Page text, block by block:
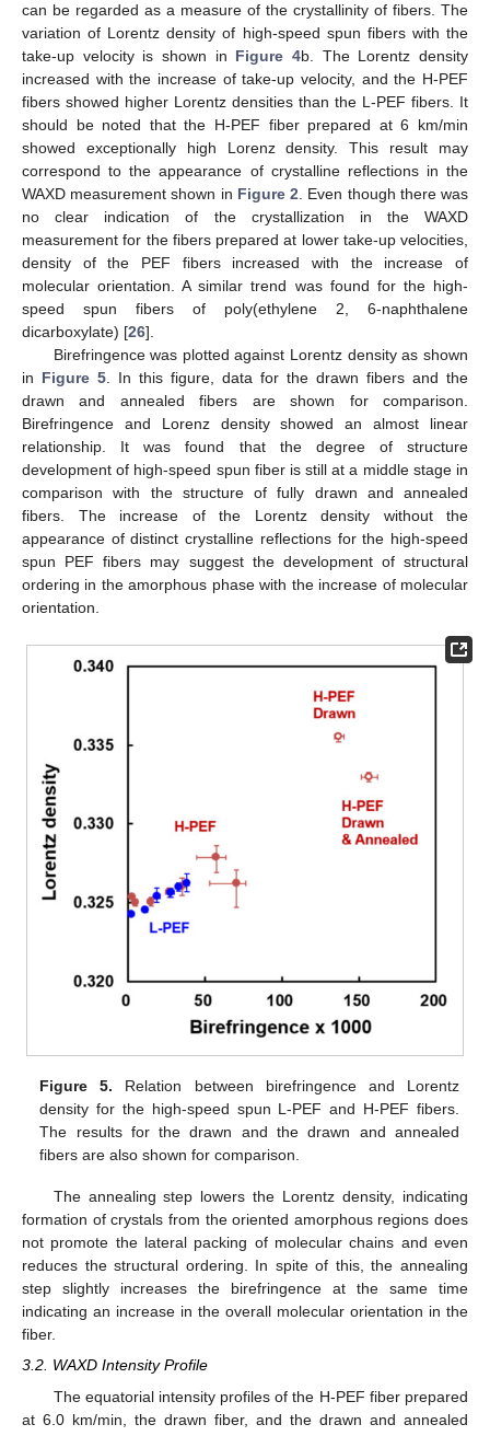
can be regarded as a measure of the crystallinity of fibers. The
variation of Lorentz density of high-speed spun fibers with the
take-up velocity is shown in Figure 4b. The Lorentz density
increased with the increase of take-up velocity, and the H-PEF
fibers showed higher Lorentz densities than the L-PEF fibers. It
should be noted that the H-PEF fiber prepared at 6 km/min
showed exceptionally high Lorenz density. This result may
correspond to the appearance of crystalline reflections in the
WAXD measurement shown in Figure 2. Even though there was
no clear indication of the crystallization in the WAXD
measurement for the fibers prepared at lower take-up velocities,
density of the PEF fibers increased with the increase of
molecular orientation. A similar trend was found for the high-
speed spun fibers of poly(ethylene 2, 6-naphthalene
dicarboxylate) [26].
Birefringence was plotted against Lorentz density as shown
in Figure 5. In this figure, data for the drawn fibers and the
drawn and annealed fibers are shown for comparison.
Birefringence and Lorenz density showed an almost linear
relationship. It was found that the degree of structure
development of high-speed spun fiber is still at a middle stage in
comparison with the structure of fully drawn and annealed
fibers. The increase of the Lorentz density without the
appearance of distinct crystalline reflections for the high-speed
spun PEF fibers may suggest the development of structural
ordering in the amorphous phase with the increase of molecular
orientation.
Figure 5. Relation between birefringence and Lorentz
density for the high-speed spun L-PEF and H-PEF fibers.
The results for the drawn and the drawn and annealed
fibers are also shown for comparison.
The annealing step lowers the Lorentz density, indicating
formation of crystals from the oriented amorphous regions does
not promote the lateral packing of molecular chains and even
reduces the structural ordering. In spite of this, the annealing
step slightly increases the birefringence at the same time
indicating an increase in the overall molecular orientation in the
fiber.
3.2. WAXD Intensity Profile
The equatorial intensity profiles of the H-PEF fiber prepared
at 6.0 km/min, the drawn fiber, and the drawn and annealed